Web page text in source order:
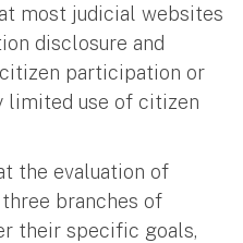
most judicial websites
disclosure and
participation or
limited use of citizen
the evaluation of
branches of
their specific goals,